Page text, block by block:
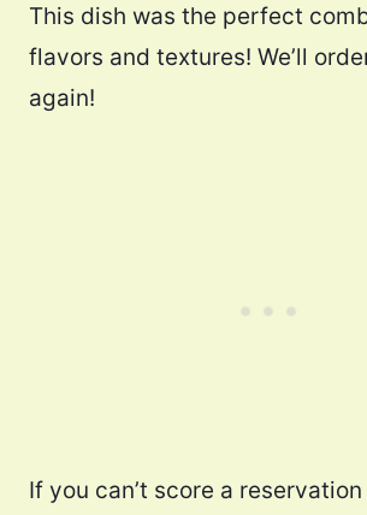
This dish was the perfect
flavors and textures! We’ll
again!
If you can’t score a